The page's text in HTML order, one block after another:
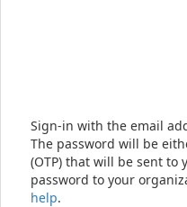
Sign-in with the email
The password will be
(OTP) that will be sent to
password to your
help.